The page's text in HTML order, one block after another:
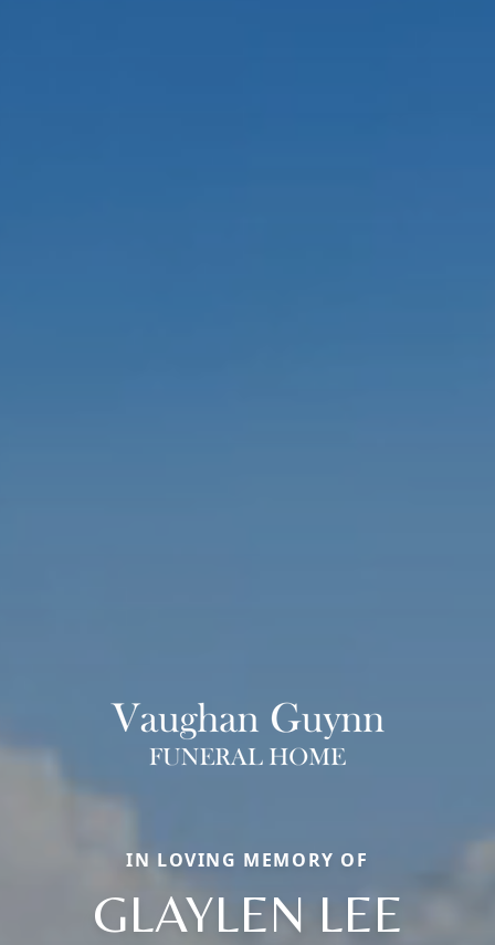
IN LOVING MEMORY OF
GLAYLEN LEE